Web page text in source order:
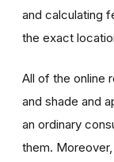
and calculating
the exact
All of the online
and shade and
an ordinary
them.